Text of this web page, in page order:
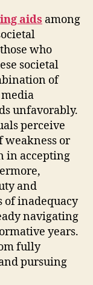
aids among
who
societal
of
unfavorably.
perceive
weakness or
in accepting
and
inadequacy
navigating
years.
fully
pursuing